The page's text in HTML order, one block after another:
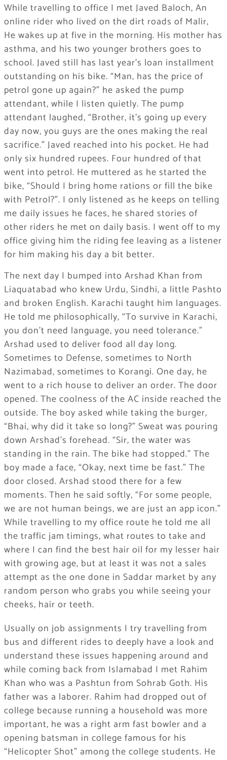
While travelling to office I met Javed Baloch, An
online rider who lived on the dirt roads of Malir,
He wakes up at five in the morning. His mother has
asthma, and his two younger brothers goes to
school. Javed still has last year’s loan installment
outstanding on his bike. “Man, has the price of
petrol gone up again?” he asked the pump
attendant, while I listen quietly. The pump
attendant laughed, “Brother, it’s going up every
day now, you guys are the ones making the real
sacrifice.” Javed reached into his pocket. He had
only six hundred rupees. Four hundred of that
went into petrol. He muttered as he started the
bike, “Should I bring home rations or fill the bike
with Petrol?”. I only listened as he keeps on telling
me daily issues he faces, he shared stories of
other riders he met on daily basis. I went off to my
office giving him the riding fee leaving as a listener
for him making his day a bit better.
The next day I bumped into Arshad Khan from
Liaquatabad who knew Urdu, Sindhi, a little Pashto
and broken English. Karachi taught him languages.
He told me philosophically, “To survive in Karachi,
you don’t need language, you need tolerance.”
Arshad used to deliver food all day long.
Sometimes to Defense, sometimes to North
Nazimabad, sometimes to Korangi. One day, he
went to a rich house to deliver an order. The door
opened. The coolness of the AC inside reached the
outside. The boy asked while taking the burger,
“Bhai, why did it take so long?” Sweat was pouring
down Arshad’s forehead. “Sir, the water was
standing in the rain. The bike had stopped.” The
boy made a face, “Okay, next time be fast.” The
door closed. Arshad stood there for a few
moments. Then he said softly, “For some people,
we are not human beings, we are just an app icon.”
While travelling to my office route he told me all
the traffic jam timings, what routes to take and
where I can find the best hair oil for my lesser hair
with growing age, but at least it was not a sales
attempt as the one done in Saddar market by any
random person who grabs you while seeing your
cheeks, hair or teeth.
Usually on job assignments I try travelling from
bus and different rides to deeply have a look and
understand these issues happening around and
while coming back from Islamabad I met Rahim
Khan who was a Pashtun from Sohrab Goth. His
father was a laborer. Rahim had dropped out of
college because running a household was more
important, he was a right arm fast bowler and a
opening batsman in college famous for his
“Helicopter Shot” among the college students. He